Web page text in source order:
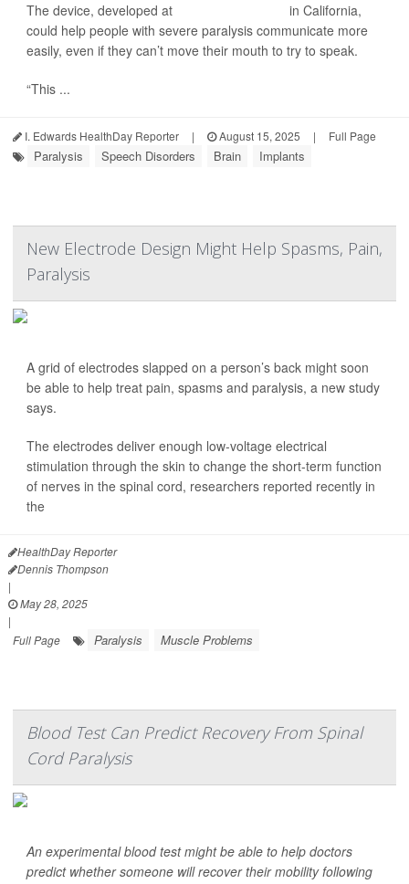
The device, developed at
in California,
could help people with severe paralysis communicate more
easily, even if they can’t move their mouth to try to speak.
“This ...
I. Edwards HealthDay Reporter | August 15, 2025 | Full Page
Paralysis Speech Disorders Brain Implants
New Electrode Design Might Help Spasms, Pain,
Paralysis
A grid of electrodes slapped on a person’s back might soon
be able to help treat pain, spasms and paralysis, a new study
says.
The electrodes deliver enough low-voltage electrical
stimulation through the skin to change the short-term function
of nerves in the spinal cord, researchers reported recently in
the
HealthDay Reporter
Dennis Thompson
|
May 28, 2025
|
Full Page
Paralysis Muscle Problems
Blood Test Can Predict Recovery From Spinal
Cord Paralysis
An experimental blood test might be able to help doctors
predict whether someone will recover their mobility following